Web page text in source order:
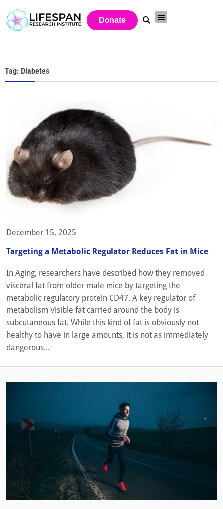
Donate
Tag: Diabetes
December 15, 2025
Targeting a Metabolic Regulator Reduces Fat in Mice
In Aging, researchers have described how they removed
visceral fat from older male mice by targeting the
metabolic regulatory protein CD47. A key regulator of
metabolism Visible fat carried around the body is
subcutaneous fat. While this kind of fat is obviously not
healthy to have in large amounts, it is not as immediately
dangerous...